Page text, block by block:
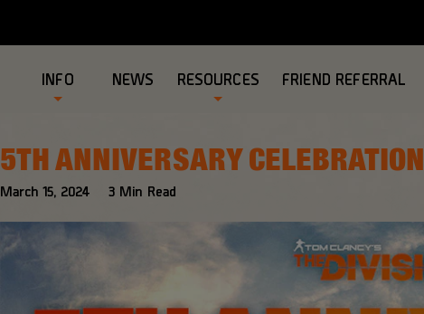
INFO NEWS RESOURCES FRIEND REFERRAL
March 15, 2024 3 Min Read
5TH ANNIVERSARY CELEBRATION